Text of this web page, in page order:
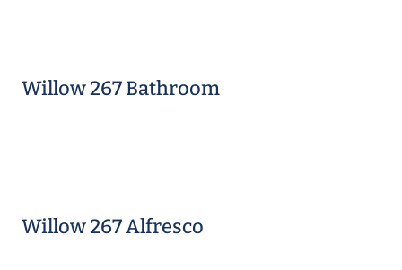
Willow 267 Bathroom
Willow 267 Alfresco